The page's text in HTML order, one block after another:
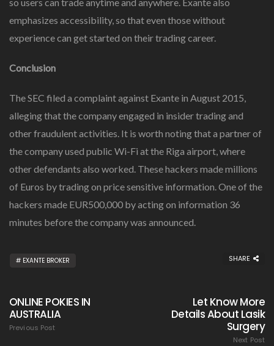
so users can trade anytime and anywhere. Exante also
emphasizes accessibility, so that even those without
experience can get started on their trading career.
Conclusion
The SEC filed a complaint against Exante in August 2015,
alleging that the company engaged in insider trading and
other fraudulent activities. It is worth noting that a partner of
the company used public Wi-Fi at the Riga airport, where
other defendants also worked. These hackers made millions
of Euros by trading on price sensitive information. One of the
hackers made EUR500,000 by acting on information 36
minutes before the company was announced.
EXANTE BROKER SHARE
ONLINE POKIES IN
AUSTRALIA
Previous Post
Let Know More
Details About Lasik
Surgery
Next Post